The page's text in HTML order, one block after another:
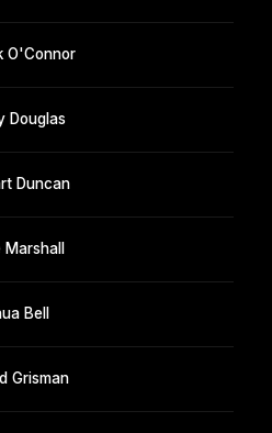
O'Connor
Douglas
Duncan
Marshall
Bell
Grisman